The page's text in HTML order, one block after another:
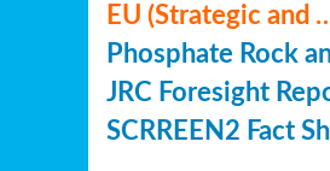
EU (Strategic and
Phosphate Rock
JRC Foresight
SCRREEN2 Fact